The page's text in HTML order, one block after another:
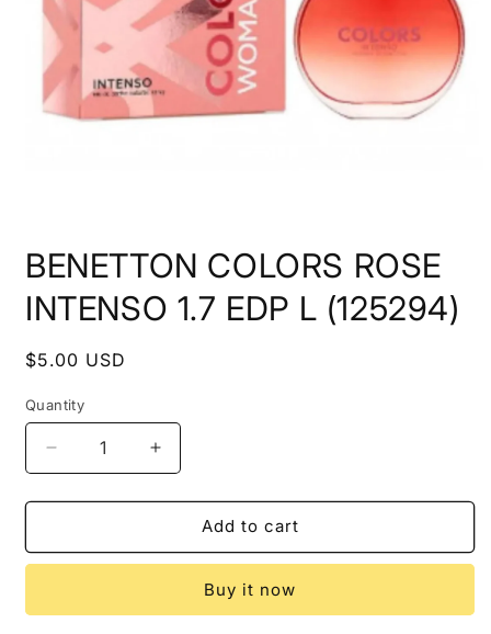
1
in
BENETTON COLORS ROSE
INTENSO 1.7 EDP L (125294)
Regular
$5.00 USD
Quantity
Decrease
quantity
for
COLORS
1.7
Increase
quantity
for
BENETTON
COLORS
INTENSO
1.7
Add to cart
Buy it now